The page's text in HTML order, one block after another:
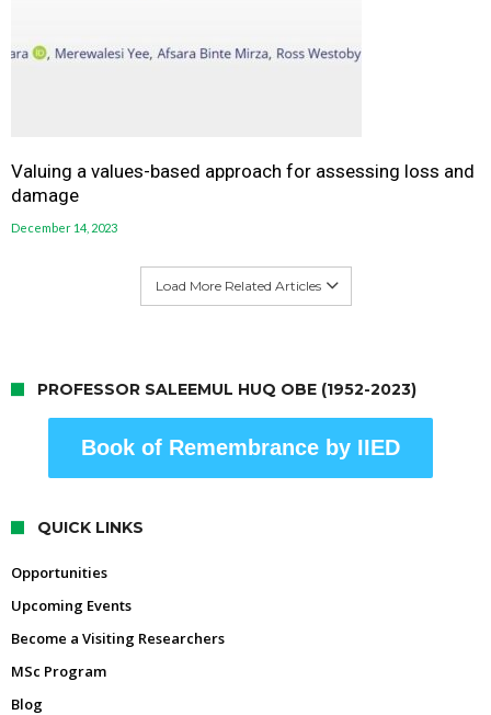
Valuing a values-based approach for assessing loss and
damage
December 14, 2023
Load More Related Articles
PROFESSOR SALEEMUL HUQ OBE (1952-2023)
Book of Remembrance by IIED
QUICK LINKS
Opportunities
Upcoming Events
Become a Visiting Researchers
MSc Program
Blog